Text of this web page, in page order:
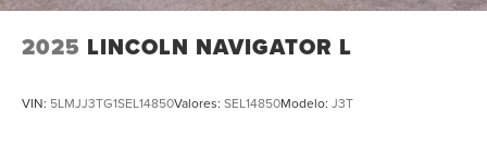
2025 LINCOLN NAVIGATOR L
VIN: 5LMJJ3TG1SEL14850Valores: SEL14850Modelo: J3T